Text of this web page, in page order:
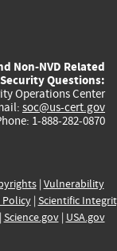
Non-NVD Related
Questions:
Operations Center
soc@us-cert.gov
1-888-282-0870
| Vulnerability
| Scientific
Science.gov| USA.gov